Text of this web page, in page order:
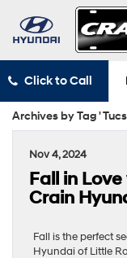
Click to Call
Archives by Tag '
Nov 4, 2024
Fall in
Crain
Fall is the perfect
Hyundai of Little